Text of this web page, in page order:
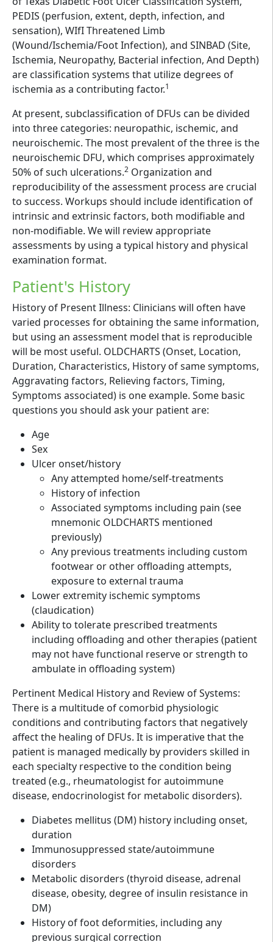
PEDIS (perfusion, extent, depth, infection, and
sensation), WIfI Threatened Limb
(Wound/Ischemia/Foot Infection), and SINBAD (Site,
Ischemia, Neuropathy, Bacterial infection, And Depth)
are classification systems that utilize degrees of
ischemia as a contributing factor.1
At present, subclassification of DFUs can be divided
into three categories: neuropathic, ischemic, and
neuroischemic. The most prevalent of the three is the
neuroischemic DFU, which comprises approximately
50% of such ulcerations.2 Organization and
reproducibility of the assessment process are crucial
to success. Workups should include identification of
intrinsic and extrinsic factors, both modifiable and
non-modifiable. We will review appropriate
assessments by using a typical history and physical
examination format.
Patient's History
History of Present Illness: Clinicians will often have
varied processes for obtaining the same information,
but using an assessment model that is reproducible
will be most useful. OLDCHARTS (Onset, Location,
Duration, Characteristics, History of same symptoms,
Aggravating factors, Relieving factors, Timing,
Symptoms associated) is one example. Some basic
questions you should ask your patient are:
Age
Sex
Ulcer onset/history
Any attempted home/self-treatments
History of infection
Associated symptoms including pain (see
mnemonic OLDCHARTS mentioned
previously)
Any previous treatments including custom
footwear or other offloading attempts,
exposure to external trauma
Lower extremity ischemic symptoms
(claudication)
Ability to tolerate prescribed treatments
including offloading and other therapies (patient
may not have functional reserve or strength to
ambulate in offloading system)
Pertinent Medical History and Review of Systems:
There is a multitude of comorbid physiologic
conditions and contributing factors that negatively
affect the healing of DFUs. It is imperative that the
patient is managed medically by providers skilled in
each specialty respective to the condition being
treated (e.g., rheumatologist for autoimmune
disease, endocrinologist for metabolic disorders).
Diabetes mellitus (DM) history including onset,
duration
Immunosuppressed state/autoimmune
disorders
Metabolic disorders (thyroid disease, adrenal
disease, obesity, degree of insulin resistance in
DM)
History of foot deformities, including any
previous surgical correction